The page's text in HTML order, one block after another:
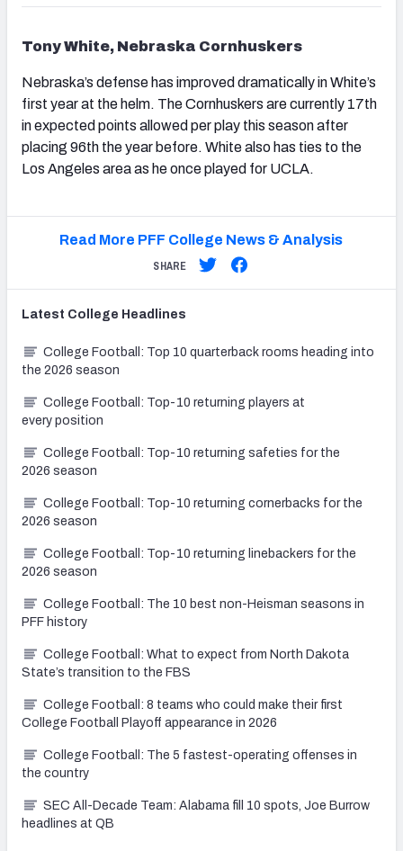
Tony White, Nebraska Cornhuskers
Nebraska’s defense has improved dramatically in White’s
first year at the helm. The Cornhuskers are currently 17th
in expected points allowed per play this season after
placing 96th the year before. White also has ties to the
Los Angeles area as he once played for UCLA.
Read More PFF College News & Analysis
SHARE
Latest College Headlines
College Football: Top 10 quarterback rooms heading into
the 2026 season
College Football: Top-10 returning players at
every position
College Football: Top-10 returning safeties for the
2026 season
College Football: Top-10 returning cornerbacks for the
2026 season
College Football: Top-10 returning linebackers for the
2026 season
College Football: The 10 best non-Heisman seasons in
PFF history
College Football: What to expect from North Dakota
State’s transition to the FBS
College Football: 8 teams who could make their first
College Football Playoff appearance in 2026
College Football: The 5 fastest-operating offenses in
the country
SEC All-Decade Team: Alabama fill 10 spots, Joe Burrow
headlines at QB